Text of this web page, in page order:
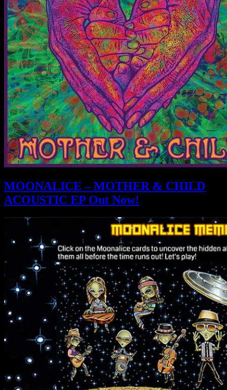
MOONALICE – MOTHER & CHILD
ACOUSTIC EP Out Now!